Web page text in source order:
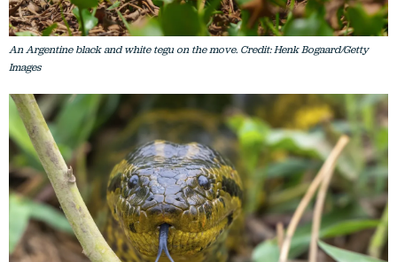
An Argentine black and white tegu on the move. Credit: Henk Bogaard/Getty
Images